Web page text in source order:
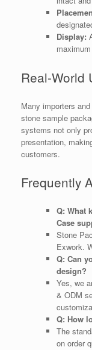
Display:
Real-World
Many importers
stone sample
systems not only
presentation,
customers.
Frequently
Q: What
Case
Stone
Exwork.
Q: Can
design?
Yes, we
& ODM
Q: How
The
on order